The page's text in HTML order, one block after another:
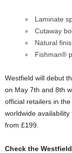
Laminate
Cutaway
Natural
Fishman®
Westfield will debut
on May 7th and 8th
official retailers in
worldwide
from £199.
Check the